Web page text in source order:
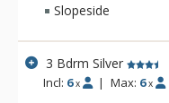
Slopeside
3 Bdrm Silver
Incl: 6 x | Max: 6 x